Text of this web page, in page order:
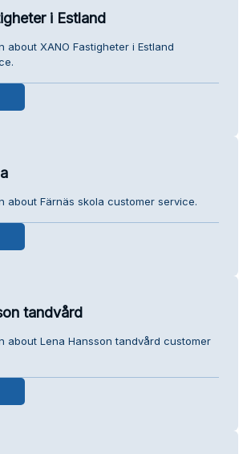
i Estland
about XANO Fastigheter i Estland
about Färnäs skola customer service.
tandvård
about Lena Hansson tandvård customer